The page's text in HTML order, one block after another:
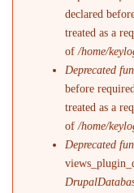
declared
treated as a
of/home/
Deprecated
before
treated as a
of/home/
Deprecated